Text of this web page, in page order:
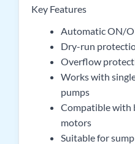
Key Features
Automatic ON/
Dry-run
Overflow
Works with
pumps
Compatible with
motors
Suitable for